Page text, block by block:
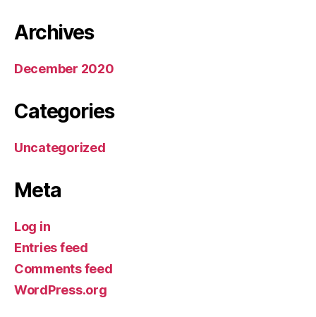
Archives
December 2020
Categories
Uncategorized
Meta
Log in
Entries feed
Comments feed
WordPress.org